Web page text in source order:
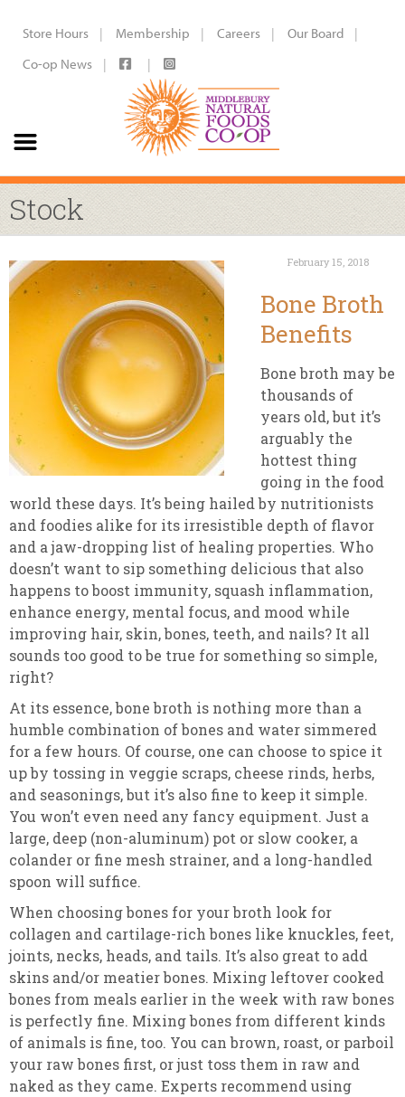
Store Hours Membership Careers
Our Board
Co-op News
Stock
February 15, 2018
Bone Broth
Benefits
Bone broth may be
thousands of
years old, but it’s
arguably the
hottest thing
going in the food
world these days. It’s being hailed by nutritionists
and foodies alike for its irresistible depth of flavor
and a jaw-dropping list of healing properties. Who
doesn’t want to sip something delicious that also
happens to boost immunity, squash inflammation,
enhance energy, mental focus, and mood while
improving hair, skin, bones, teeth, and nails? It all
sounds too good to be true for something so simple,
right?
At its essence, bone broth is nothing more than a
humble combination of bones and water simmered
for a few hours. Of course, one can choose to spice it
up by tossing in veggie scraps, cheese rinds, herbs,
and seasonings, but it’s also fine to keep it simple.
You won’t even need any fancy equipment. Just a
large, deep (non-aluminum) pot or slow cooker, a
colander or fine mesh strainer, and a long-handled
spoon will suffice.
When choosing bones for your broth look for
collagen and cartilage-rich bones like knuckles, feet,
joints, necks, heads, and tails. It’s also great to add
skins and/or meatier bones. Mixing leftover cooked
bones from meals earlier in the week with raw bones
is perfectly fine. Mixing bones from different kinds
of animals is fine, too. You can brown, roast, or parboil
your raw bones first, or just toss them in raw and
naked as they came. Experts recommend using